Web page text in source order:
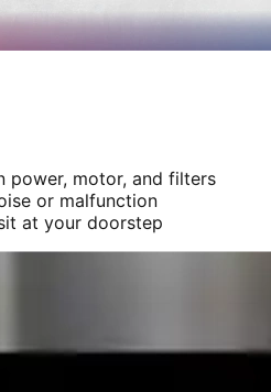
power, motor, and filters
or malfunction
at your doorstep